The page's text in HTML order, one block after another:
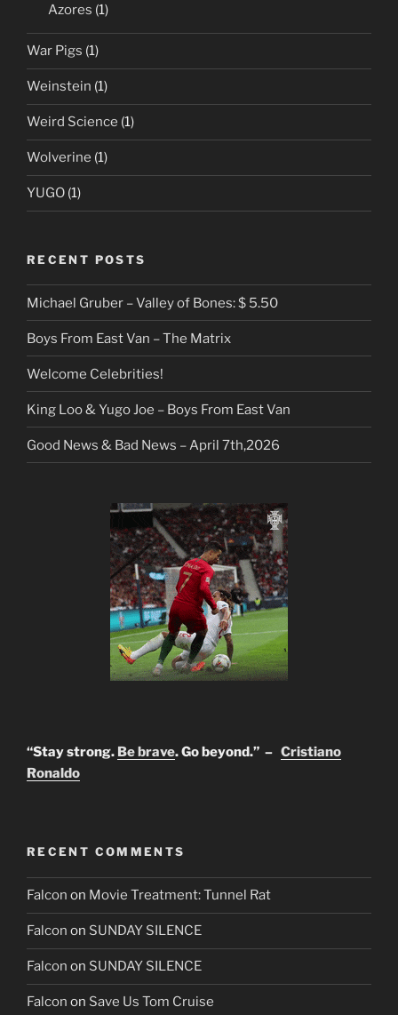
Azores (1)
War Pigs (1)
Weinstein (1)
Weird Science (1)
Wolverine (1)
YUGO (1)
RECENT POSTS
Michael Gruber – Valley of Bones: $ 5.50
Boys From East Van – The Matrix
Welcome Celebrities!
King Loo & Yugo Joe – Boys From East Van
Good News & Bad News – April 7th,2026
“Stay strong. Be brave. Go beyond.” – Cristiano
Ronaldo
RECENT COMMENTS
Falcon on Movie Treatment: Tunnel Rat
Falcon on SUNDAY SILENCE
Falcon on SUNDAY SILENCE
Falcon on Save Us Tom Cruise